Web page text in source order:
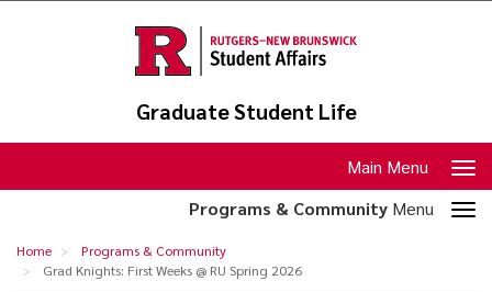
Graduate Student Life
navigation
Main Menu
Home
Programs & Community
Grad Knights: First Weeks @ RU Spring 2026
Grad
Knights:
navigation
Programs & Community Menu